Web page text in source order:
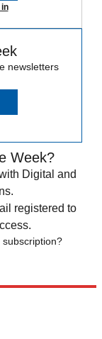
newsletters
Week?
Digital and
registered to